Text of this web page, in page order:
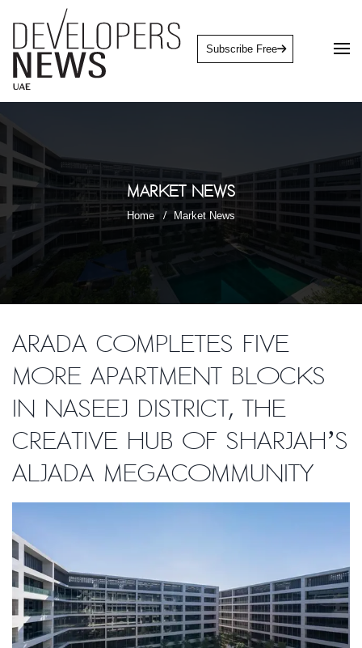
Subscribe Free
Market News
Home Market News
Arada completes five
more apartment blocks
in Naseej District, the
creative hub of Sharjah’s
Aljada megacommunity